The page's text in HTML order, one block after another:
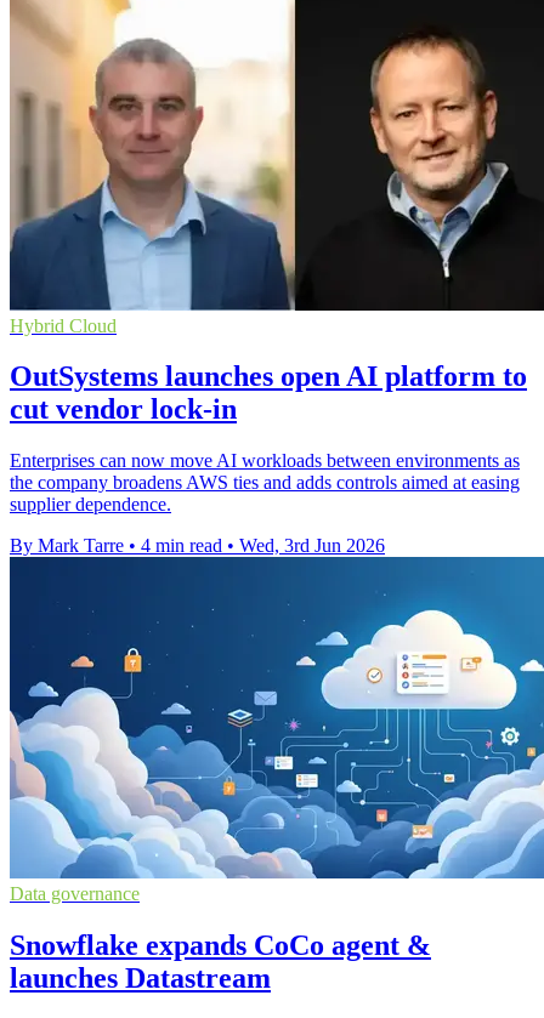
Hybrid Cloud
OutSystems launches open AI platform to
cut vendor lock-in
Enterprises can now move AI workloads between environments as
the company broadens AWS ties and adds controls aimed at easing
supplier dependence.
By Mark Tarre • 4 min read • Wed, 3rd Jun 2026
Data governance
Snowflake expands CoCo agent &
launches Datastream